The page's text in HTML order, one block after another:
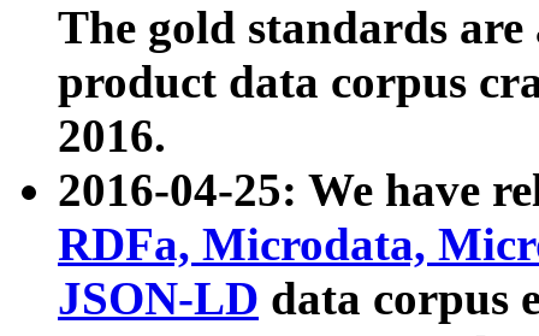
The gold standards
product data corpus
2016.
2016-04-25: We have
RDFa, Microdata,
JSON-LD data corpus